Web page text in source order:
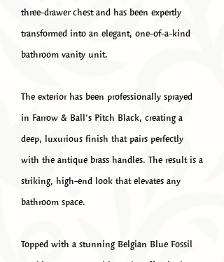
three-drawer chest and has been expertly
transformed into an elegant, one-of-a-kind
bathroom vanity unit.
The exterior has been professionally sprayed
in Farrow & Ball’s Pitch Black, creating a
deep, luxurious finish that pairs perfectly
with the antique brass handles. The result is a
striking, high-end look that elevates any
bathroom space.
Topped with a stunning Belgian Blue Fossil